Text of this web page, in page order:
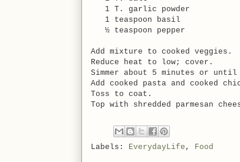
1 T. garlic powder
1 teaspoon basil
½ teaspoon pepper
Add mixture to cooked veggies.
Reduce heat to low; cover.
Simmer about 5 minutes or
Add cooked pasta and cooked
Toss to coat.
Top with shredded parmesan
Labels: EverydayLife , Food